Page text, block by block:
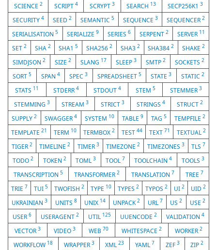
SCIENCE 2 SCRIPT 4 SCRYPT 3 SEARCH 13 SECP256K13
SECURITY 4 SEED 2 SEMANTIC 5 SEQUENCE 3 SEQUENCER 2
SERIALISATION5 SERIALIZE9 SERIES 6 SERPENT 2 SERVER 11
SET 2 SHA 2 SHA15 SHA2562 SHA3 2 SHA3842 SHAKE2
SIMDJSON 2 SIZE 2 SLANG 17 SLEEP 3 SMTP 2 SOCKETS 2
SORT5 SPAN 4 SPEC3 SPREADSHEET 5 STATE3 STATIC 2
STATS 11 STDERR4 STDOUT 4 STEM 5 STEMMER 3
STEMMING 3 STREAM3 STRICT 3 STRINGS 4 STRUCT2
SUPPLY2 SWAGGER4 SYSTEM 10 TABLE 9 TAG 5 TEMPFILE 2
TEMPLATE21 TERM 10 TERMBOX2 TEST 44 TEXT 71 TEXTUAL 2
TIGER 2 TIMELINE2 TIMER 3 TIMEZONE2 TIMEZONES 3 TLS 7
TODO2 TOKEN 2 TOML3 TOOL 7 TOOLCHAIN4 TOOLS 3
TRANSCRIPTION5 TRANSFORMER2 TRANSLATION 7 TREE 7
TRIE 7 TUI 5 TWOFISH 2 TYPE 10 TYPES 2 TYPOS 2 UI 2 UID 2
UKRAINIAN3 UNITS 8 UNIX 14 UNPACK2 URL 7 US2 USE 2
USER 6 USERAGENT 2 UTIL 125 UUENCODE 2 VALIDATION 4
VECTOR 3 VIDEO 3 WEB 70 WHITESPACE 2 WORKER 2
WORKFLOW 18 WRAPPER 3 XML23 YAML 7 ZEF 3 ZIP2